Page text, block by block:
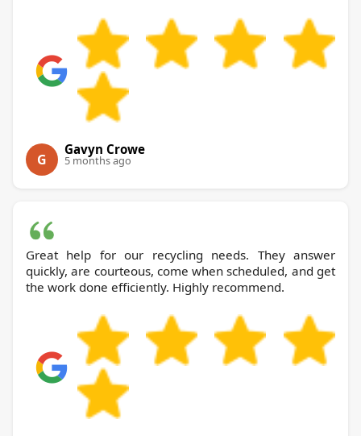
G
Gavyn Crowe
5 months ago
Great help for our recycling needs. They answer
quickly, are courteous, come when scheduled, and get
the work done efficiently. Highly recommend.